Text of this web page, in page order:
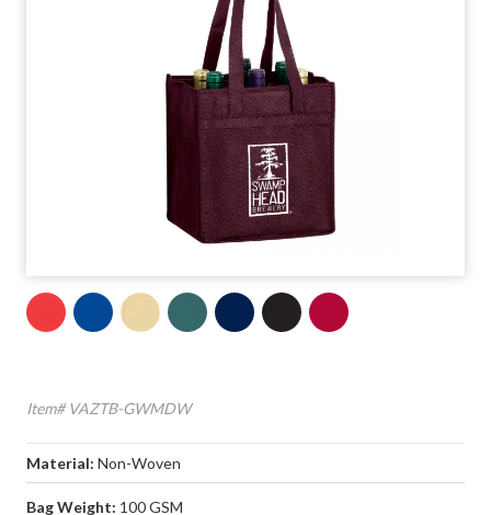
Item# VAZTB-GWMDW
Material: Non-Woven
Bag Weight: 100 GSM